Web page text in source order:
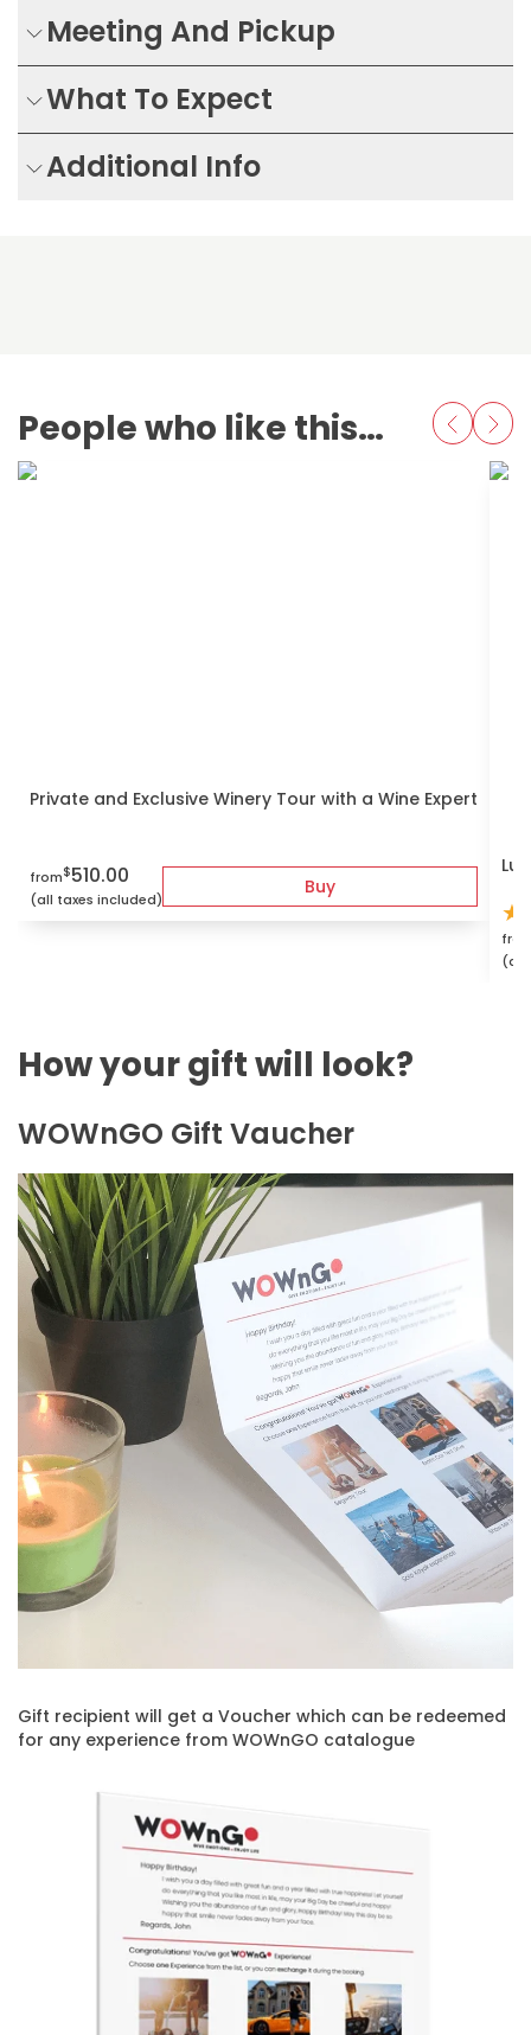
Meeting And Pickup
What To Expect
Additional Info
People who like this also love
Private and Exclusive Winery Tour with a Wine Expert
from$510.00
(all taxes included)
Buy
★
(all
How your gift will look?
WOWnGO Gift Vaucher
Gift recipient will get a Voucher which can be redeemed
for any experience from WOWnGO catalogue